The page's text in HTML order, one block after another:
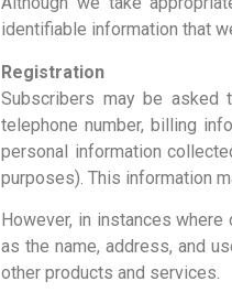
identifiable information that
Registration
Subscribers may be asked
telephone number, billing
personal information
purposes). This information
However, in instances
as the name, address, and
other products and services.